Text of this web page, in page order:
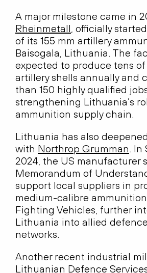
A major milestone came in
Rheinmetall , officially
of its 155 mm artillery
Baisogala, Lithuania. The
expected to produce tens
artillery shells annually and
than 150 highly qualified
strengthening Lithuania’s
ammunition supply chain.
Lithuania has also
with Northrop Grumman. In
2024, the US manufacturer
Memorandum of
support local suppliers in
medium-calibre
Fighting Vehicles, further
Lithuania into allied
networks.
Another recent industrial
Lithuanian Defence